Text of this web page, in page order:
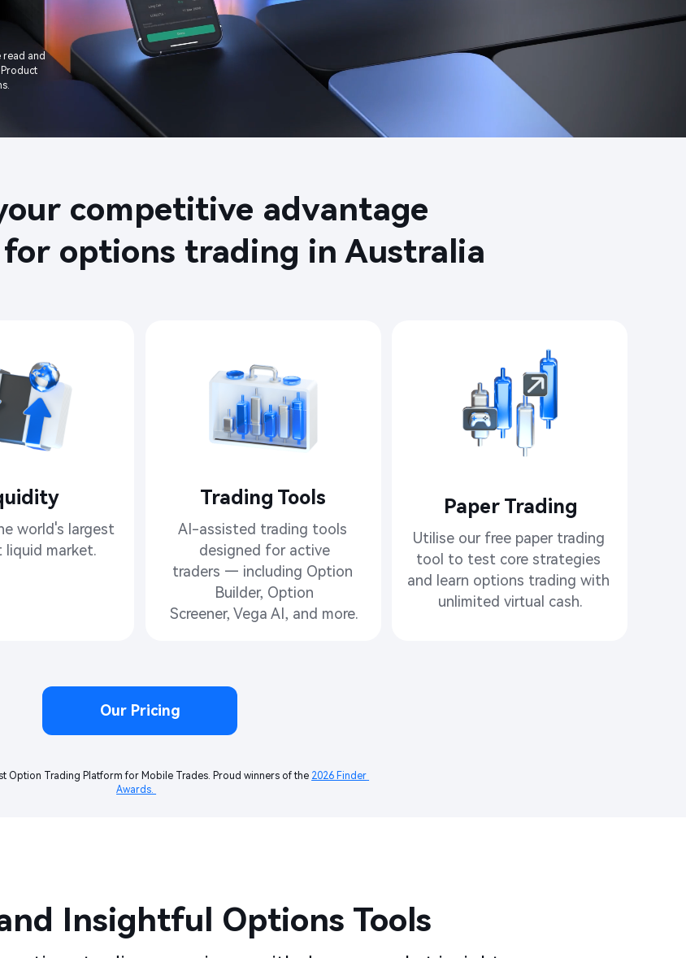
read and
competitive advantage​
options trading in Australia​
Trading Tools​​ Paper Trading
world's largest
liquid market.
AI-assisted trading tools
designed for active
traders — including Option
Builder, Option
Screener, Vega AI, and more.​
Utilise our free paper trading
tool to test core strategies
and learn options trading with
unlimited virtual cash.
Our Pricing
Option Trading Platform for Mobile Trades. Proud winners of the 2026 Finder
Awards.
Insightful Options Tools​​